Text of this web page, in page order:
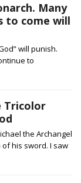
Many
to come will
will punish.
to
Tricolor
the Archangel
his sword. I saw